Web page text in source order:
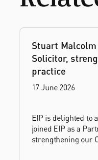
Stuart
Solicitor,
practice
17 June 2026
EIP is delighted to
joined EIP as a
strengthening our